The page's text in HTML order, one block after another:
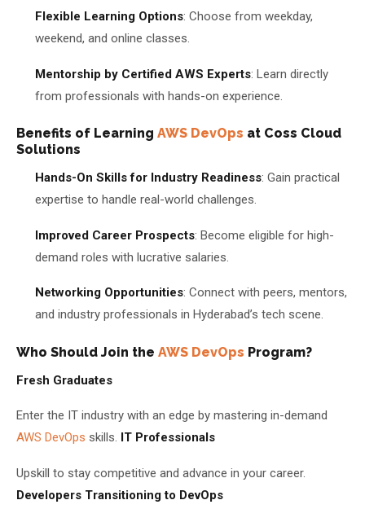
Flexible Learning Options: Choose from weekday,
weekend, and online classes.
Mentorship by Certified AWS Experts: Learn directly
from professionals with hands-on experience.
Benefits of Learning AWS DevOps at Coss Cloud
Solutions
Hands-On Skills for Industry Readiness: Gain practical
expertise to handle real-world challenges.
Improved Career Prospects: Become eligible for high-
demand roles with lucrative salaries.
Networking Opportunities: Connect with peers, mentors,
and industry professionals in Hyderabad’s tech scene.
Who Should Join the AWS DevOps Program?
Fresh Graduates
Enter the IT industry with an edge by mastering in-demand
AWS DevOps skills. IT Professionals
Upskill to stay competitive and advance in your career.
Developers Transitioning to DevOps